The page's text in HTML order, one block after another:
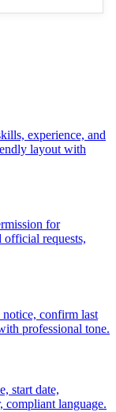
experience, and
layout with
for
official requests,
confirm last
professional tone.
start date,
compliant language.